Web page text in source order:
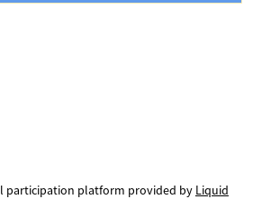
participation platform provided by Liquid